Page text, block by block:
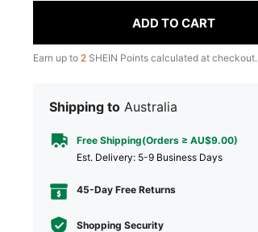
ADD TO CART
Earn up to 2 SHEIN Points calculated at checkout.
Shipping to Australia
Free Shipping(Orders ≥ AU$9.00)
​Est. Delivery: 5-9 Business Days
45-Day Free Returns
Shopping Security